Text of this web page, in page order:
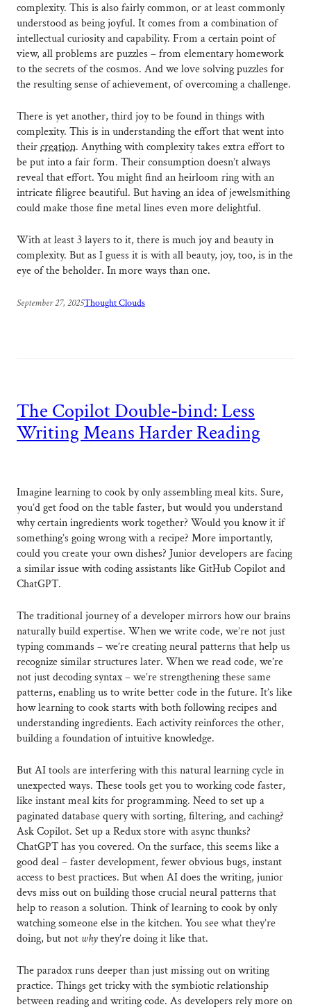
complexity. This is also fairly common, or at least commonly
understood as being joyful. It comes from a combination of
intellectual curiosity and capability. From a certain point of
view, all problems are puzzles – from elementary homework
to the secrets of the cosmos. And we love solving puzzles for
the resulting sense of achievement, of overcoming a challenge.
There is yet another, third joy to be found in things with
complexity. This is in understanding the effort that went into
theircreation. Anything with complexity takes extra effort to
be put into a fair form. Their consumption doesn’t always
reveal that effort. You might find an heirloom ring with an
intricate filigree beautiful. But having an idea of jewelsmithing
could make those fine metal lines even more delightful.
With at least 3 layers to it, there is much joy and beauty in
complexity. But as I guess it is with all beauty, joy, too, is in the
eye of the beholder. In more ways than one.
September 27, 2025Thought Clouds
The Copilot Double-bind: Less
Writing Means Harder Reading
Imagine learning to cook by only assembling meal kits. Sure,
you’d get food on the table faster, but would you understand
why certain ingredients work together? Would you know it if
something’s going wrong with a recipe? More importantly,
could you create your own dishes? Junior developers are facing
a similar issue with coding assistants like GitHub Copilot and
ChatGPT.
The traditional journey of a developer mirrors how our brains
naturally build expertise. When we write code, we’re not just
typing commands – we’re creating neural patterns that help us
recognize similar structures later. When we read code, we’re
not just decoding syntax – we’re strengthening these same
patterns, enabling us to write better code in the future. It’s like
how learning to cook starts with both following recipes and
understanding ingredients. Each activity reinforces the other,
building a foundation of intuitive knowledge.
But AI tools are interfering with this natural learning cycle in
unexpected ways. These tools get you to working code faster,
like instant meal kits for programming. Need to set up a
paginated database query with sorting, filtering, and caching?
Ask Copilot. Set up a Redux store with async thunks?
ChatGPT has you covered. On the surface, this seems like a
good deal – faster development, fewer obvious bugs, instant
access to best practices. But when AI does the writing, junior
devs miss out on building those crucial neural patterns that
help to reason a solution. Think of learning to cook by only
watching someone else in the kitchen. You see what they’re
doing, but not whythey’re doing it like that.
The paradox runs deeper than just missing out on writing
practice. Things get tricky with the symbiotic relationship
between reading and writing code. As developers rely more on